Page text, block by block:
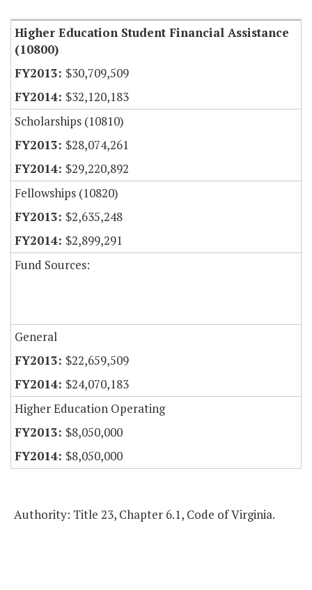
Higher Education Student Financial Assistance
(10800)
$30,709,509
$32,120,183
Scholarships (10810)
$28,074,261
$29,220,892
Fellowships (10820)
$2,635,248
$2,899,291
Fund Sources:
General
$22,659,509
$24,070,183
Higher Education Operating
$8,050,000
$8,050,000
Authority: Title 23, Chapter 6.1, Code of Virginia.